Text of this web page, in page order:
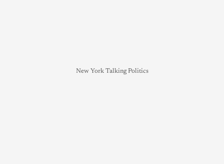
New York Talking Politics